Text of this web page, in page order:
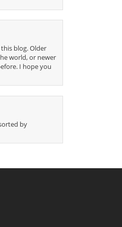
blog. Older
world, or newer
I hope you
by